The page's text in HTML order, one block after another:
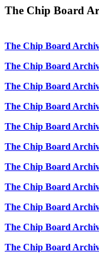
The Chip Board
The Chip Board
The Chip Board
The Chip Board
The Chip Board
The Chip Board
The Chip Board
The Chip Board
The Chip Board
The Chip Board
The Chip Board
The Chip Board